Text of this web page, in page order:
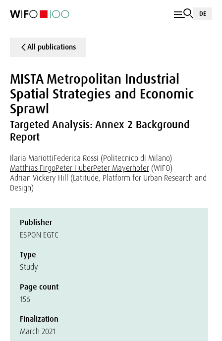
DE
All publications
MISTA Metropolitan Industrial
Spatial Strategies and Economic
Sprawl
Targeted Analysis: Annex 2 Background
Report
Ilaria MariottiFederica Rossi (Politecnico di Milano)
Matthias FirgoPeter HuberPeter Mayerhofer (WIFO)
Adrian Vickery Hill (Latitude, Platform for Urban Research and
Design)
Publisher
ESPON EGTC
Type
Study
Page count
156
Finalization
March 2021